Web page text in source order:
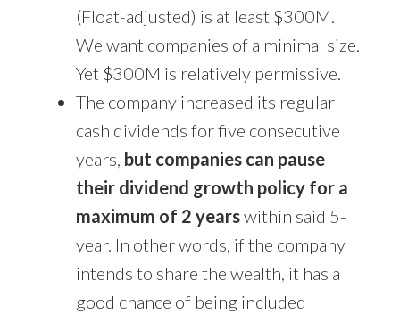
(Float-adjusted) is at least $300M.
We want companies of a minimal size.
Yet $300M is relatively permissive.
The company increased its regular
cash dividends for five consecutive
years, but companies can pause
their dividend growth policy for a
maximum of 2 yearswithin said 5-
year. In other words, if the company
intends to share the wealth, it has a
good chance of being included